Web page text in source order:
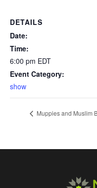
DETAILS
Date:
Time:
6:00 pm EDT
Event Category:
show
Muppies and Muslim